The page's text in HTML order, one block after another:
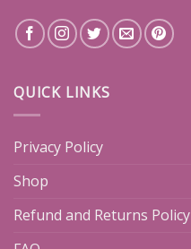
QUICK LINKS
Privacy Policy
Shop
Refund and Returns Policy